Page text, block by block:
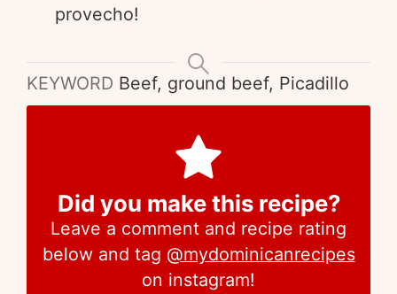
provecho!
KEYWORD Beef, ground beef, Picadillo
Did you make this recipe?
Leave a comment and recipe rating
below and tag @mydominicanrecipes
on instagram!